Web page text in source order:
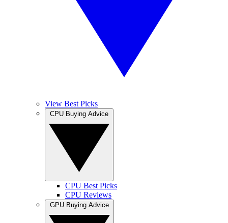
View Best Picks
CPU Best Picks
CPU Reviews